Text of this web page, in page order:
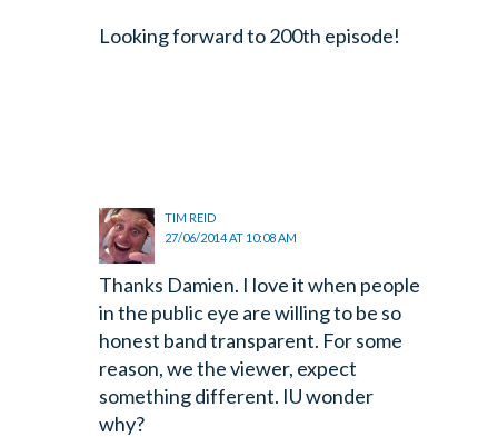
Looking forward to 200th episode!
TIM REID
27/06/2014 AT 10:08 AM
Thanks Damien. I love it when people
in the public eye are willing to be so
honest band transparent. For some
reason, we the viewer, expect
something different. IU wonder
why?